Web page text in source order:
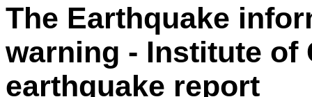
The Earthquake
warning - Institute of
earthquake report